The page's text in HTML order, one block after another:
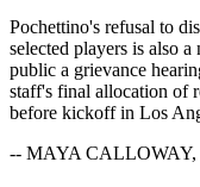
Pochettino's refusal to
selected players is also a
public a grievance
staff's final allocation of
before kickoff in Los
-- MAYA CALLOWAY,